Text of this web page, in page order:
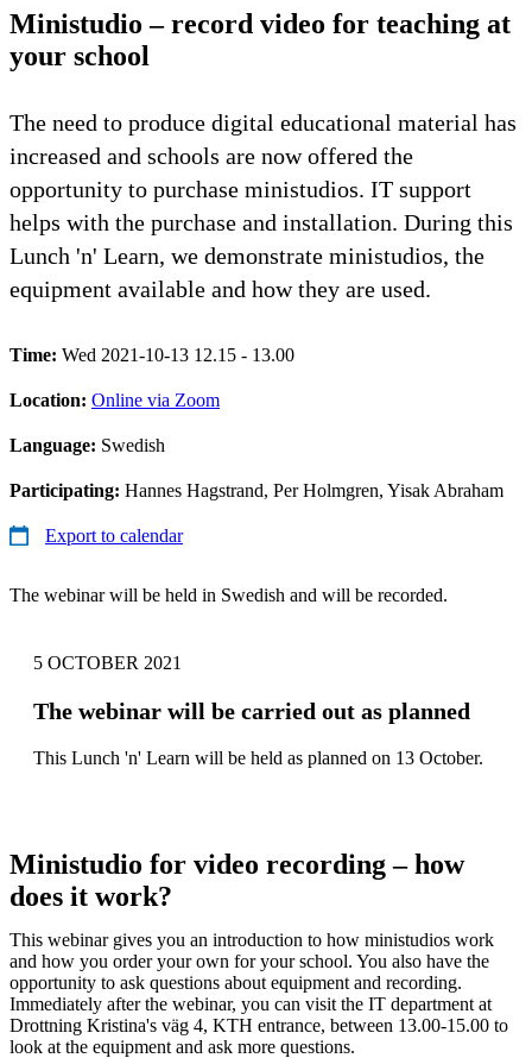
Ministudio – record video for teaching at
your school
The need to produce digital educational material has
increased and schools are now offered the
opportunity to purchase ministudios. IT support
helps with the purchase and installation. During this
Lunch 'n' Learn, we demonstrate ministudios, the
equipment available and how they are used.
Time: Wed 2021-10-13 12.15 - 13.00
Location: Online via Zoom
Language: Swedish
Participating: Hannes Hagstrand, Per Holmgren, Yisak Abraham
Export to calendar
The webinar will be held in Swedish and will be recorded.
5 OCTOBER 2021
The webinar will be carried out as planned
This Lunch 'n' Learn will be held as planned on 13 October.
Ministudio for video recording – how
does it work?
This webinar gives you an introduction to how ministudios work
and how you order your own for your school. You also have the
opportunity to ask questions about equipment and recording.
Immediately after the webinar, you can visit the IT department at
Drottning Kristina's väg 4, KTH entrance, between 13.00-15.00 to
look at the equipment and ask more questions.